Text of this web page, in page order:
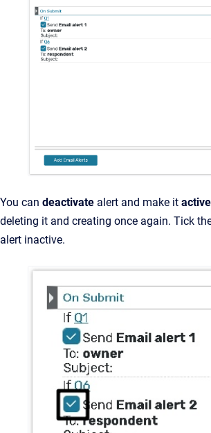
You can deactivate alert and make it active
deleting it and creating once again. Tick
alert inactive.